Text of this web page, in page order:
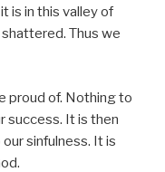
is in this valley of
Thus we
proud of. Nothing to
success. It is then
sinfulness. It is